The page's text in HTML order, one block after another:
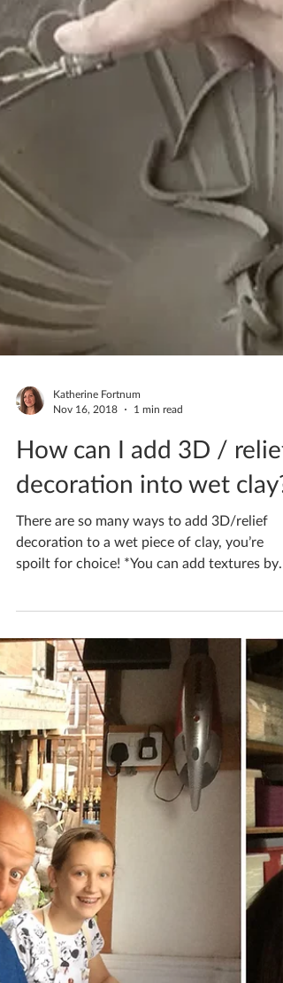
Katherine Fortnum
Nov 16, 2018
1 min read
How can I add 3D / relief
decoration into wet clay?
There are so many ways to add 3D/relief
decoration to a wet piece of clay, you’re
spoilt for choice! *You can add textures by
pressing in...